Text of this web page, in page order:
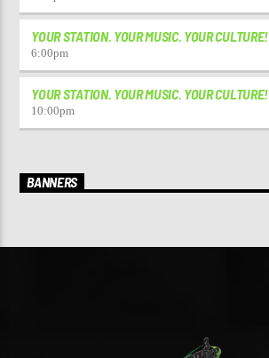
YOUR STATION. YOUR MUSIC. YOUR CULTURE!
6:00pm
YOUR STATION. YOUR MUSIC. YOUR CULTURE!
10:00pm
BANNERS